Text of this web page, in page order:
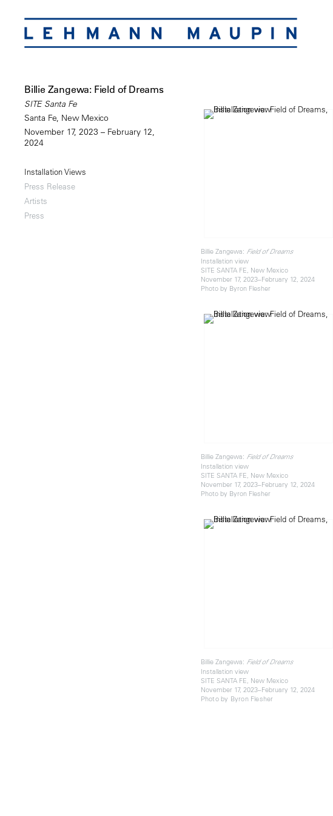
Billie Zangewa: Field of Dreams
SITE Santa Fe
Santa Fe, New Mexico
November 17, 2023 – February 12,
2024
Installation Views
Press Release
Artists
Press
Billie Zangewa: Field of Dreams
Installation view
SITE SANTA FE, New Mexico
November 17, 2023–February 12, 2024
Photo by Byron Flesher
Billie Zangewa: Field of Dreams
Installation view
SITE SANTA FE, New Mexico
November 17, 2023–February 12, 2024
Photo by Byron Flesher
Billie Zangewa: Field of Dreams
Installation view
SITE SANTA FE, New Mexico
November 17, 2023–February 12, 2024
Photo by Byron Flesher